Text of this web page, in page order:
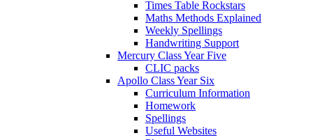
Times Table Rockstars
Maths Methods Explained
Weekly Spellings
Handwriting Support
Mercury Class Year Five
CLIC packs
Apollo Class Year Six
Curriculum Information
Homework
Spellings
Useful Websites